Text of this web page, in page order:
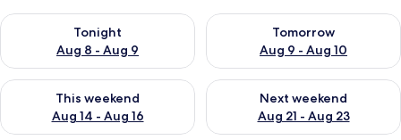
Tonight
Aug 8 - Aug 9
Check availability for tonight Aug 8 - Aug 9
Tomorrow
Aug 9 - Aug 10
Check availability for
This weekend
Aug 14 - Aug 16
Check availability for this weekend Aug 14 - Aug 16
Next weekend
Aug 21 - Aug 23
Check availability for next